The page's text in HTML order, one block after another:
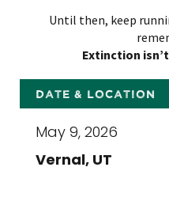
Until then, keep
Extinction
DATE & LOCATION
May 9, 2026
Vernal, UT